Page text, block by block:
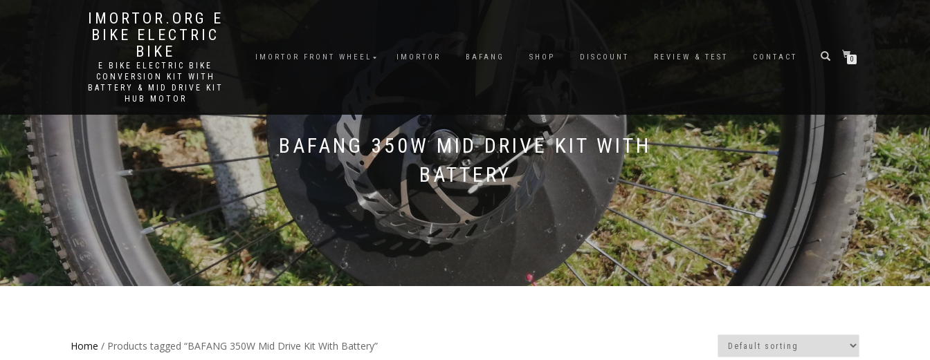
IMORTOR.ORG E
BIKE ELECTRIC
BIKE
E BIKE ELECTRIC BIKE
CONVERSION KIT WITH
BATTERY & MID DRIVE KIT
HUB MOTOR
IMORTOR FRONT WHEEL IMORTOR BAFANG SHOP DISCOUNT REVIEW & TEST CONTACT 0
BAFANG 350W MID DRIVE KIT WITH
BATTERY
Home / Products tagged “BAFANG 350W Mid Drive Kit With Battery”